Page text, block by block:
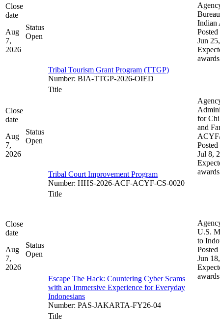
Close
date
Aug
7,
2026
Status
Open
Tribal Tourism Grant Program (TTGP)
Number: BIA-TTGP-2026-OIED
Indian
Posted
Jun
awards
Close
date
Aug
7,
2026
Status
Open
Title
Tribal Court Improvement Program
Number: HHS-2026-ACF-ACYF-CS-0020
for
and
Posted
Jul 8,
awards
Close
date
Aug
7,
2026
Status
Open
Title
Escape The Hack: Countering Cyber Scams
with an Immersive Experience for Everyday
Indonesians
Number: PAS-JAKARTA-FY26-04
U.S.
to
Posted
Jun
awards
Title